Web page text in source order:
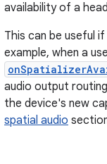
availability of a
This can be useful
example, when a
audio output
the device's new
spatial audio